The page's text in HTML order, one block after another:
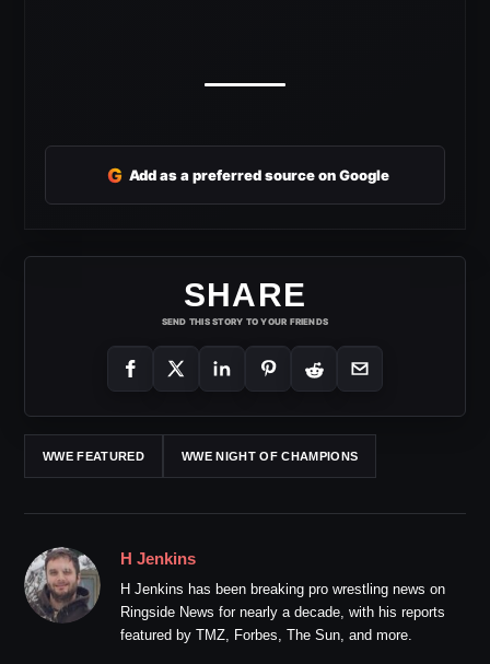
G Add as a preferred source on Google
SHARE
SEND THIS STORY TO YOUR FRIENDS
WWE FEATURED WWE NIGHT OF CHAMPIONS
H Jenkins
H Jenkins has been breaking pro wrestling news on
Ringside News for nearly a decade, with his reports
featured by TMZ, Forbes, The Sun, and more.